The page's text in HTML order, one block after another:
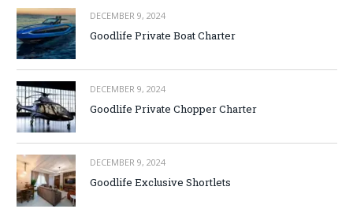
DECEMBER 9, 2024
Goodlife Private Boat Charter
DECEMBER 9, 2024
Goodlife Private Chopper Charter
DECEMBER 9, 2024
Goodlife Exclusive Shortlets